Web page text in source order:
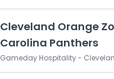
Cleveland Orange
Carolina Panthers
Gameday Hospitality -